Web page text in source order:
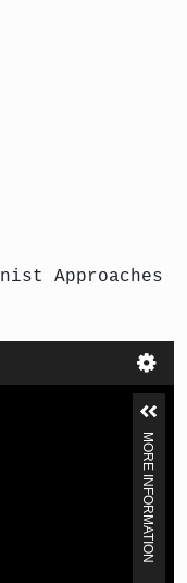
Approaches
MORE INFORMATION